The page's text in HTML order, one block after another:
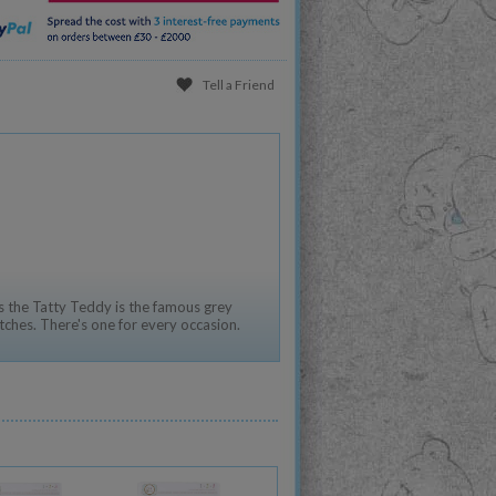
Tell a Friend
the Tatty Teddy is the famous grey
There's one for every occasion.